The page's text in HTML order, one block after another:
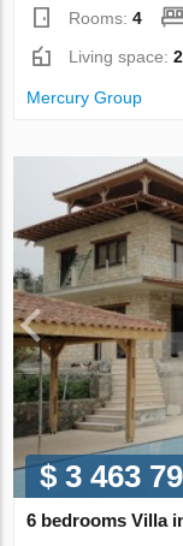
Rooms:4
Living space:
Mercury Group
$ 3 463
6 bedrooms Villa